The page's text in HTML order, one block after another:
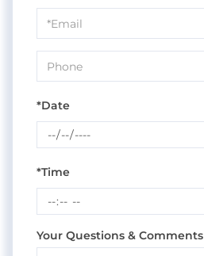
Visit
*Date
*Time
Your Questions & Comments